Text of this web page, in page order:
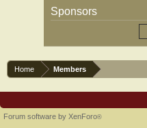
Sponsors
Home Members
Forum software by XenForo®